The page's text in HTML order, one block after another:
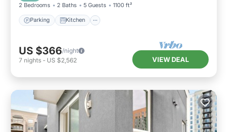
2 Bedrooms 2 Baths 5 Guests 1100 ft²
Parking Kitchen
US $366/night
7 nights - US $2,562 VIEW DEAL